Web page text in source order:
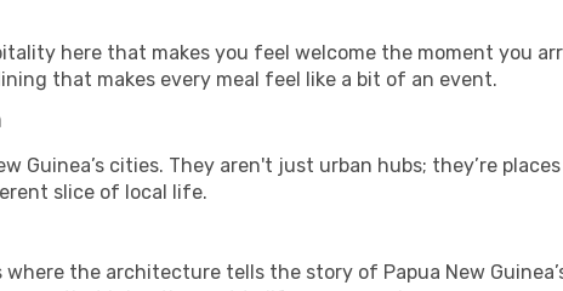
here that makes you feel welcome the moment you
that makes every meal feel like a bit of an event.
Guinea’s cities. They aren't just urban hubs; they’re
slice of local life.
the architecture tells the story of Papua New